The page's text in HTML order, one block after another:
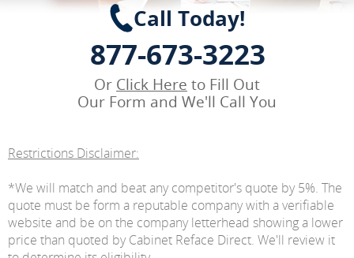
Call Today!
877-673-3223
Or Click Here to Fill Out
Our Form and We'll Call You
Restrictions Disclaimer:
*We will match and beat any competitor's quote by 5%. The
quote must be form a reputable company with a verifiable
website and be on the company letterhead showing a lower
price than quoted by Cabinet Reface Direct. We'll review it